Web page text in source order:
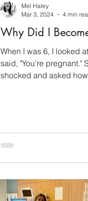
Why Did I
When I was 6, I looked
said, "You're pregnant."
shocked and asked
20s when I would blurt
they told me. I would
ready to share their
safe with me ;)
Mel Haley
Mar 3, 2024
4 min